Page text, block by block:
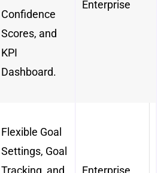
Confidence
Scores, and
KPI
Dashboard.
Enterprise
Flexible Goal
Settings, Goal
Tracking, and
Enterprise